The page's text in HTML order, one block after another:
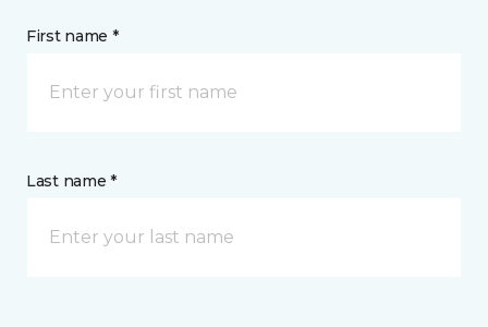
First name *
Last name *